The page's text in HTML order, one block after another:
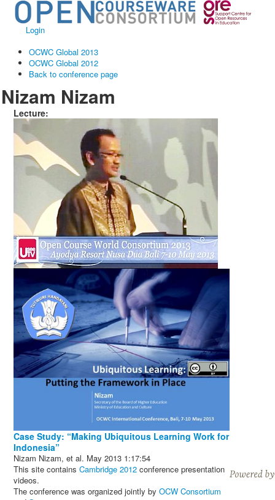
Login
OCWC Global 2013
OCWC Global 2012
Back to conference page
Nizam Nizam
Lecture:
Case Study: “Making Ubiquitous Learning Work for
Indonesia”
Nizam Nizam, et al. May 2013 1:17:54
This site contains Cambridge 2012 conference presentation
videos.
The conference was organized jointly by OCW Consortium